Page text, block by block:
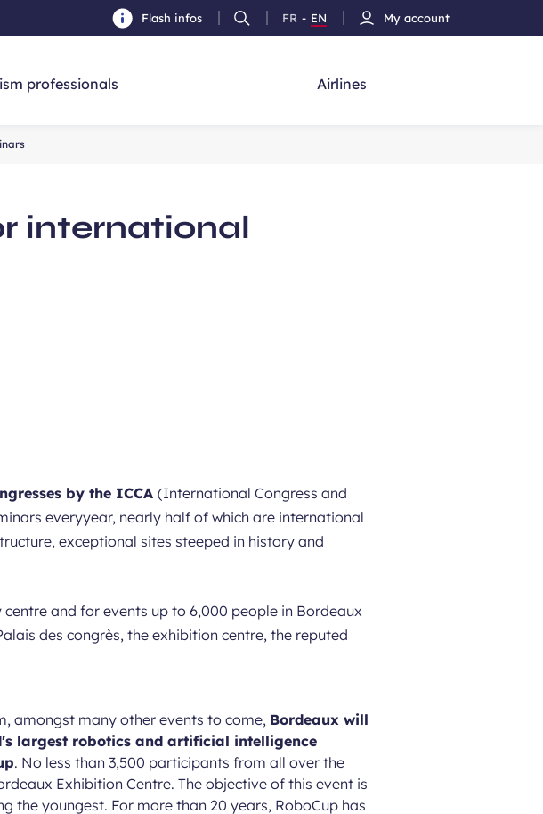
- Skip to search
Flash infos
Ouvrir
la
FR
French
- EN
Version
My account
professionals Airlines
international
by the ICCA(International Congress and
everyyear, nearly half of which are international
exceptional sites steeped in history and
and for events up to 6,000 people in Bordeaux
des congrès, the exhibition centre, the reputed
amongst many other events to come, Bordeaux will
largest robotics and artificial intelligence
. No less than 3,500 participants from all over the
Exhibition Centre. The objective of this event is
the youngest. For more than 20 years, RoboCup has